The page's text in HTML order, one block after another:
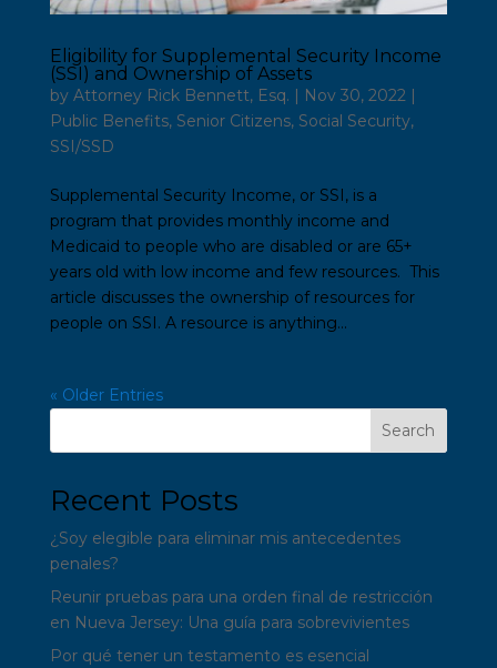
Eligibility for Supplemental Security Income
(SSI) and Ownership of Assets
by Attorney Rick Bennett, Esq. | Nov 30, 2022|
Public Benefits, Senior Citizens, Social Security,
SSI/SSD
Supplemental Security Income, or SSI, is a
program that provides monthly income and
Medicaid to people who are disabled or are 65+
years old with low income and few resources. This
article discusses the ownership of resources for
people on SSI. A resource is anything...
« Older Entries
Search
Recent Posts
¿Soy elegible para eliminar mis antecedentes
penales?
Reunir pruebas para una orden final de restricción
en Nueva Jersey: Una guía para sobrevivientes
Por qué tener un testamento es esencial